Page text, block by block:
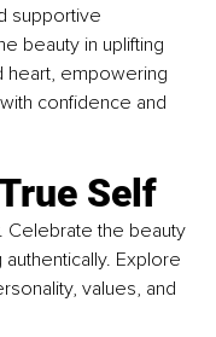
supportive
beauty in uplifting
heart, empowering
confidence and
Self
Celebrate the beauty
Explore
values, and